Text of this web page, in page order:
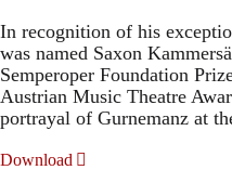
In recognition of his
was named Saxon
Semperoper Foundation
Austrian Music Theatre
portrayal of Gurnemanz at
Download